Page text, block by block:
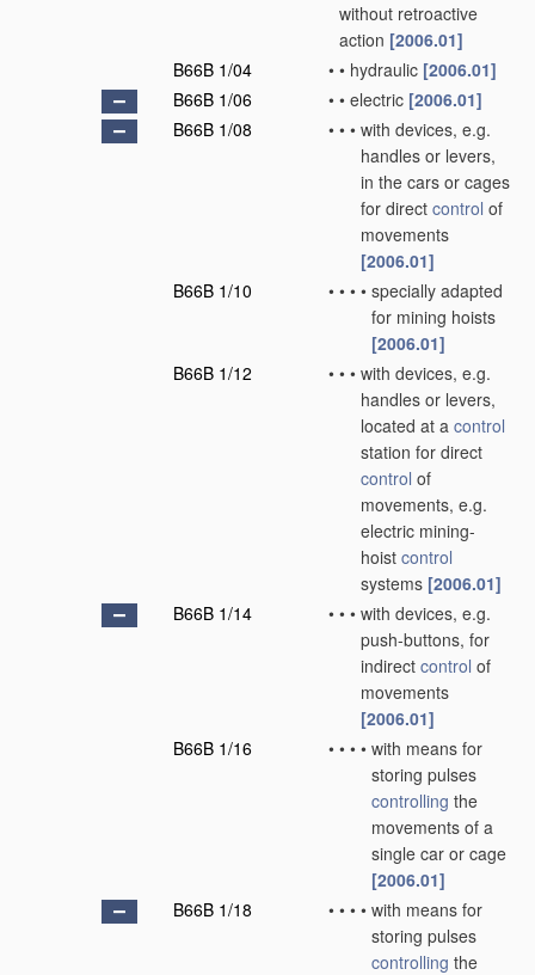
without retroactive
action [2006.01]
B66B 1/04
• • hydraulic [2006.01]
B66B 1/06
• • electric [2006.01]
B66B 1/08
• • • with devices, e.g.
handles or levers,
in the cars or cages
for direct control of
movements
[2006.01]
B66B 1/10
• • • • specially adapted
for mining hoists
[2006.01]
B66B 1/12
• • • with devices, e.g.
handles or levers,
located at a control
station for direct
control of
movements, e.g.
electric mining-
hoist control
systems [2006.01]
B66B 1/14
• • • with devices, e.g.
push-buttons, for
indirect control of
movements
[2006.01]
B66B 1/16
• • • • with means for
storing pulses
controlling the
movements of a
single car or cage
[2006.01]
B66B 1/18
• • • • with means for
storing pulses
controlling the